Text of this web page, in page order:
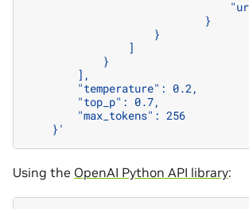
                            }
                    }
                ]
            }
        ],
        "temperature": 0.2,
        "top_p": 0.7,
        "max_tokens": 256
    }'
Using the OpenAI Python API library: